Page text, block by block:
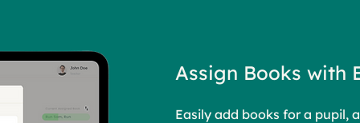
Assign Books with
Easily add books for a pupil,